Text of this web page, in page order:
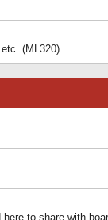
(ML320)
to share with